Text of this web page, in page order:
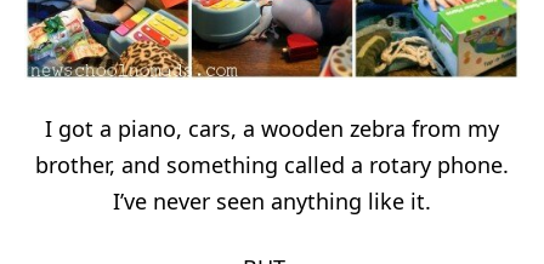
I got a piano, cars, a wooden zebra from my
brother, and something called a rotary phone.
I’ve never seen anything like it.